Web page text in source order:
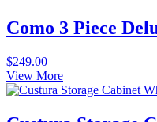
Como 3 Piece
$249.00
View More